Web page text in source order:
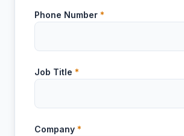
Phone Number *
Job Title *
Company *